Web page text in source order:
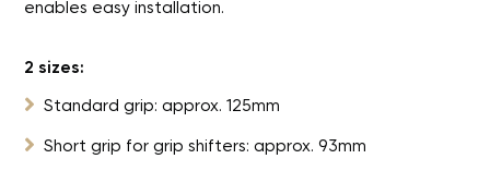
enables easy installation.
2 sizes:
 Standard grip: approx. 125mm
 Short grip for grip shifters: approx. 93mm